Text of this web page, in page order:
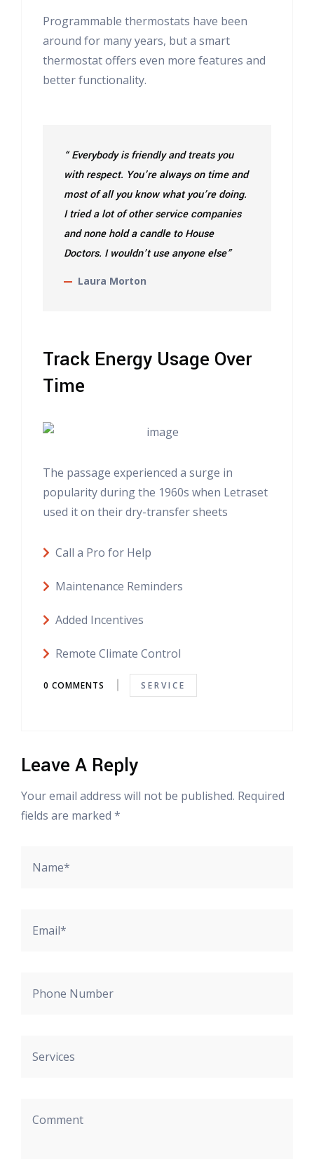
Programmable thermostats have been
around for many years, but a smart
thermostat offers even more features and
better functionality.
“ Everybody is friendly and treats you
with respect. You’re always on time and
most of all you know what you’re doing.
I tried a lot of other service companies
and none hold a candle to House
Doctors. I wouldn’t use anyone else”
Laura Morton
Track Energy Usage Over
Time
The passage experienced a surge in
popularity during the 1960s when Letraset
used it on their dry-transfer sheets
Call a Pro for Help
Maintenance Reminders
Added Incentives
Remote Climate Control
0 COMMENTS SERVICE
Leave A Reply
Your email address will not be published. Required
fields are marked *